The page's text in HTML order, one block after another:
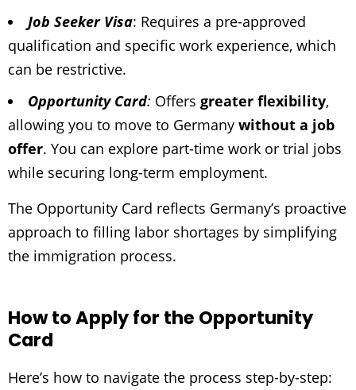
Job Seeker Visa: Requires a pre-approved
qualification and specific work experience, which
can be restrictive.
Opportunity Card: Offers greater flexibility,
allowing you to move to Germany without a job
offer. You can explore part-time work or trial jobs
while securing long-term employment.
The Opportunity Card reflects Germany’s proactive
approach to filling labor shortages by simplifying
the immigration process.
How to Apply for the Opportunity
Card
Here’s how to navigate the process step-by-step: